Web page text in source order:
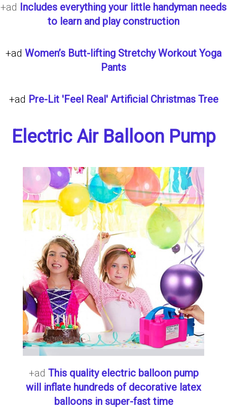
+ad Includes everything your little handyman needs
to learn and play construction
+ad Women’s Butt-lifting Stretchy Workout Yoga
Pants
+ad Pre-Lit 'Feel Real' Artificial Christmas Tree
Electric Air Balloon Pump
+ad This quality electric balloon pump
will inflate hundreds of decorative latex
balloons in super-fast time